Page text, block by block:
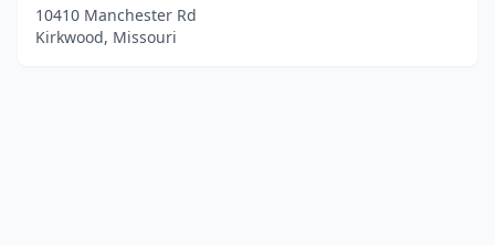
10410 Manchester Rd
Kirkwood, Missouri